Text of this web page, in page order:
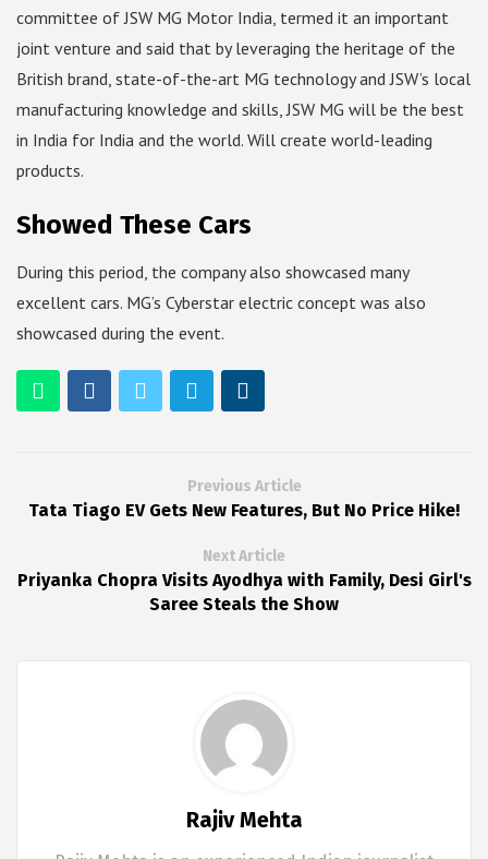
committee of JSW MG Motor India, termed it an important
joint venture and said that by leveraging the heritage of the
British brand, state-of-the-art MG technology and JSW’s local
manufacturing knowledge and skills, JSW MG will be the best
in India for India and the world. Will create world-leading
products.
Showed These Cars
During this period, the company also showcased many
excellent cars. MG’s Cyberstar electric concept was also
showcased during the event.
Previous Article
Tata Tiago EV Gets New Features, But No Price Hike!
Next Article
Priyanka Chopra Visits Ayodhya with Family, Desi Girl's
Saree Steals the Show
Rajiv Mehta